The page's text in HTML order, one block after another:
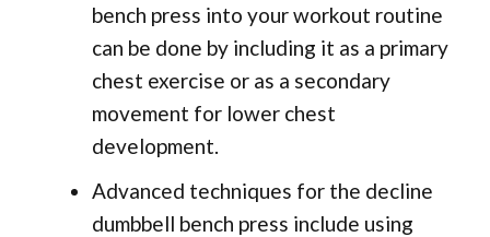
bench press into your workout routine
can be done by including it as a primary
chest exercise or as a secondary
movement for lower chest
development.
Advanced techniques for the decline
dumbbell bench press include using